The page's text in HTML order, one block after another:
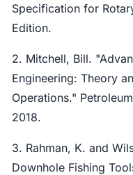
Specification for
Edition.
2. Mitchell, Bill.
Engineering: Theory
Operations."
2018.
3. Rahman, K. and
Downhole Fishing